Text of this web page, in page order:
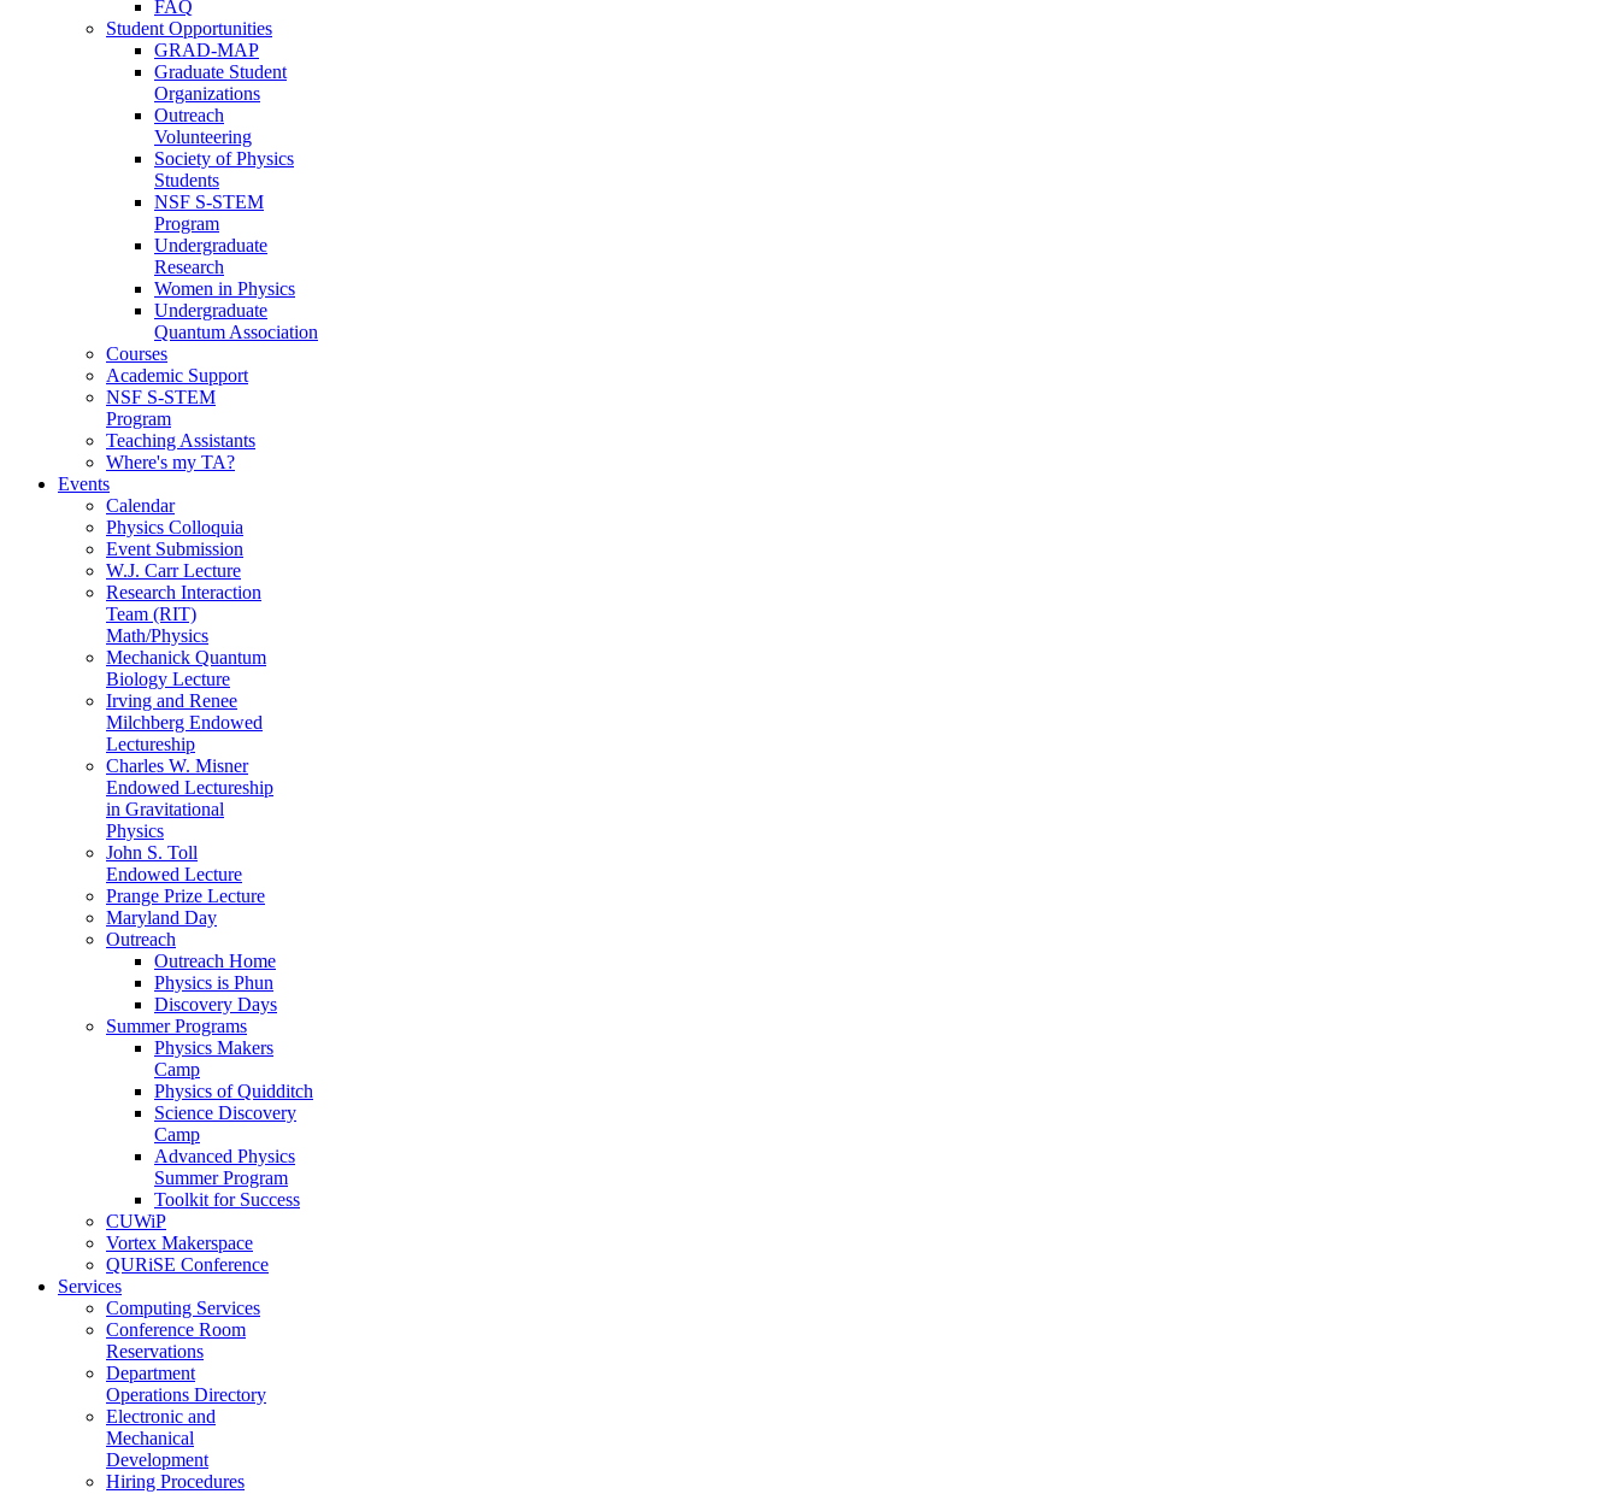
FAQ
Student Opportunities
GRAD-MAP
Graduate Student
Organizations
Outreach
Volunteering
Society of Physics
Students
NSF S-STEM
Program
Undergraduate
Research
Women in Physics
Undergraduate
Quantum Association
Courses
Academic Support
NSF S-STEM
Program
Teaching Assistants
Where's my TA?
Events
Calendar
Physics Colloquia
Event Submission
W.J. Carr Lecture
Research Interaction
Team (RIT)
Math/Physics
Mechanick Quantum
Biology Lecture
Irving and Renee
Milchberg Endowed
Lectureship
Charles W. Misner
Endowed Lectureship
in Gravitational
Physics
John S. Toll
Endowed Lecture
Prange Prize Lecture
Maryland Day
Outreach
Outreach Home
Physics is Phun
Discovery Days
Summer Programs
Physics Makers
Camp
Physics of Quidditch
Science Discovery
Camp
Advanced Physics
Summer Program
Toolkit for Success
CUWiP
Vortex Makerspace
QURiSE Conference
Services
Computing Services
Conference Room
Reservations
Department
Operations Directory
Electronic and
Mechanical
Development
Hiring Procedures